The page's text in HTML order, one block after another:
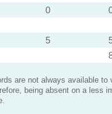
0
5
are not always available to
being absent on a less